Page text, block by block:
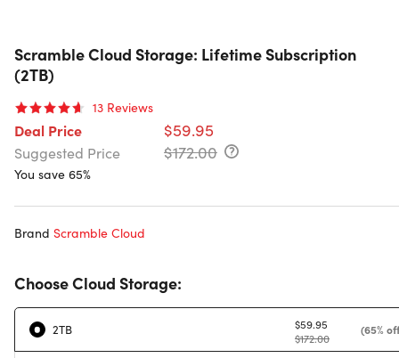
Scramble Cloud Storage: Lifetime Subscription
(2TB)
13 Reviews
Deal Price $59.95
Suggested Price $172.00
You save 65%
Brand Scramble Cloud
Choose Cloud Storage:
2TB
$59.95
$172.00
(65%